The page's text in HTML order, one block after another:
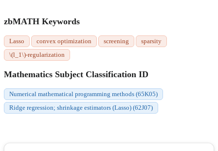
zbMATH Keywords
Lasso convex optimization screening
sparsity
\(l_1\)-regularization
Mathematics Subject Classification ID
Numerical mathematical programming methods (65K05)
Ridge regression; shrinkage estimators (Lasso) (62J07)